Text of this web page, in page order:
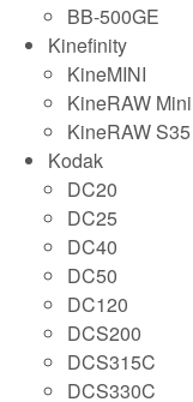
BB-500GE
Kinefinity
KineMINI
KineRAW Mini
KineRAW S35
Kodak
DC20
DC25
DC40
DC50
DC120
DCS200
DCS315C
DCS330C